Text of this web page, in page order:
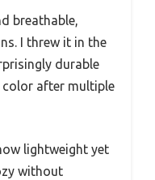
breathable,
I threw it in the
durable
color after multiple
lightweight yet
without